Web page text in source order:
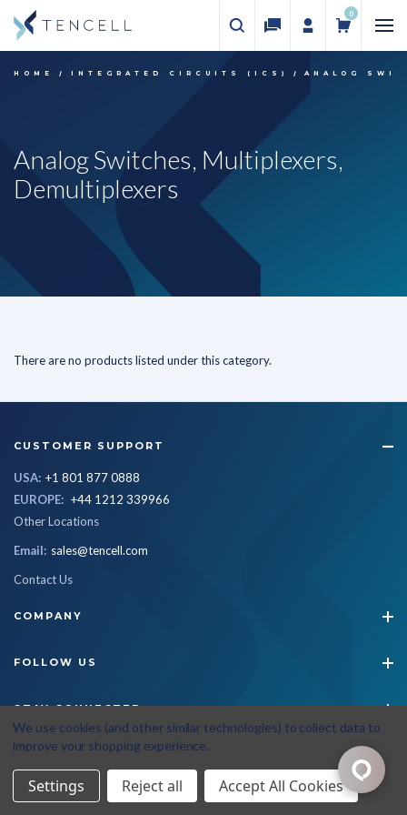
0
HOME INTEGRATED CIRCUITS (ICS) ANALOG
Analog Switches, Multiplexers,
Demultiplexers
There are no products listed under this category.
CUSTOMER SUPPORT
USA: +1 801 877 0888
EUROPE: +44 1212 339966
Other Locations
Email: sales@tencell.com
Contact Us
COMPANY
FOLLOW US
STAY CONNECTED
© 2026 Tencell All Rights Reserved Privacy Policy | Terms & Conditions
We use cookies (and other similar technologies) to collect data to
improve your shopping experience.
Settings Reject all Accept All Cookies